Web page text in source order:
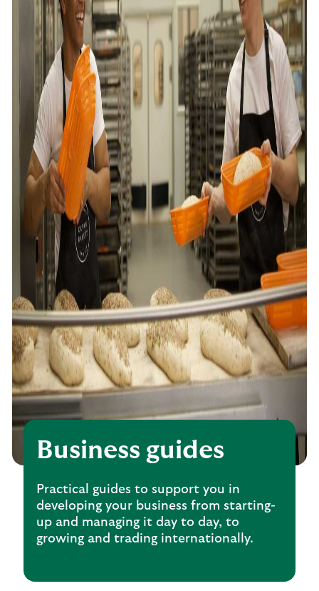
Business guides
Practical guides to support you in
developing your business from starting-
up and managing it day to day, to
growing and trading internationally.